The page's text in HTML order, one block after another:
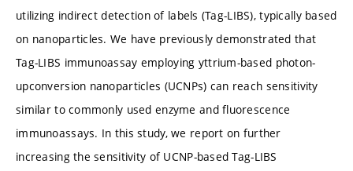
utilizing indirect detection of labels (Tag-LIBS), typically based
on nanoparticles. We have previously demonstrated that
Tag-LIBS immunoassay employing yttrium-based photon-
upconversion nanoparticles (UCNPs) can reach sensitivity
similar to commonly used enzyme and fluorescence
immunoassays. In this study, we report on further
increasing the sensitivity of UCNP-based Tag-LIBS